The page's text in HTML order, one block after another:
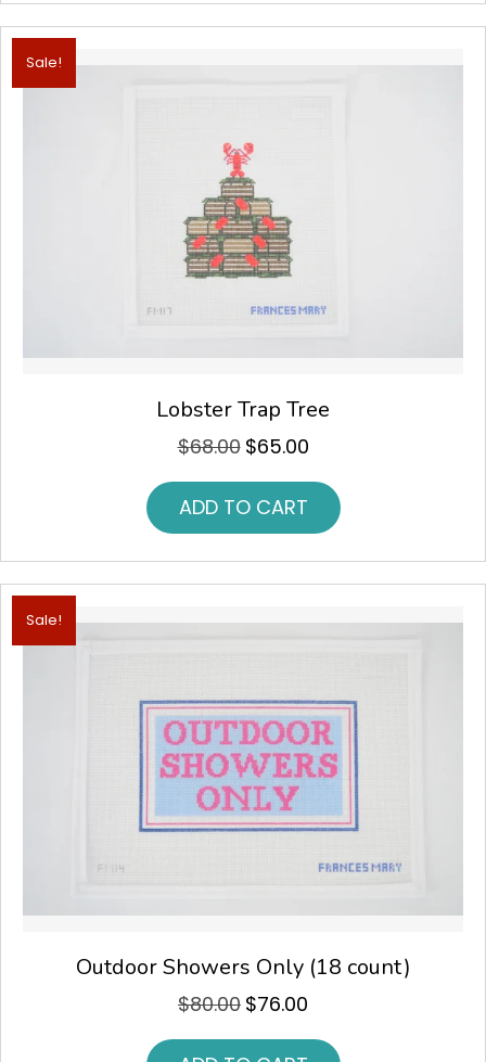
Sale!
Lobster Trap Tree
$68.00 Original
$68.00.
$65.00Current
$65.00.
ADD TO CART
Sale!
Outdoor Showers Only (18 count)
$80.00 Original
$76.00